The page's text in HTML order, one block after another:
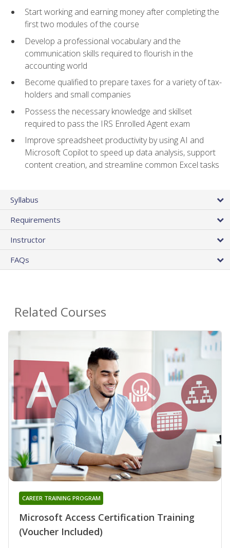
Start working and earning money after completing the
first two modules of the course
Develop a professional vocabulary and the
communication skills required to flourish in the
accounting world
Become qualified to prepare taxes for a variety of tax-
holders and small companies
Possess the necessary knowledge and skillset
required to pass the IRS Enrolled Agent exam
Improve spreadsheet productivity by using AI and
Microsoft Copilot to speed up data analysis, support
content creation, and streamline common Excel tasks
Syllabus
Requirements
Instructor
FAQs
Related Courses
Microsoft Access Certification Training
(Voucher Included)
CAREER TRAINING PROGRAM